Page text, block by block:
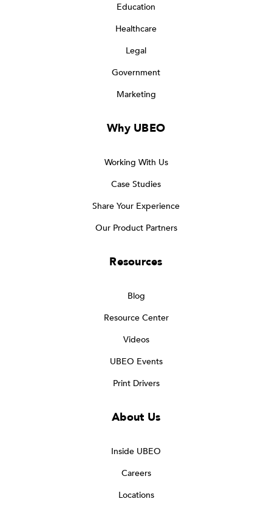
Education
Healthcare
Legal
Government
Marketing
Why UBEO
Working With Us
Case Studies
Share Your Experience
Our Product Partners
Resources
Blog
Resource Center
Videos
UBEO Events
Print Drivers
About Us
Inside UBEO
Careers
Locations